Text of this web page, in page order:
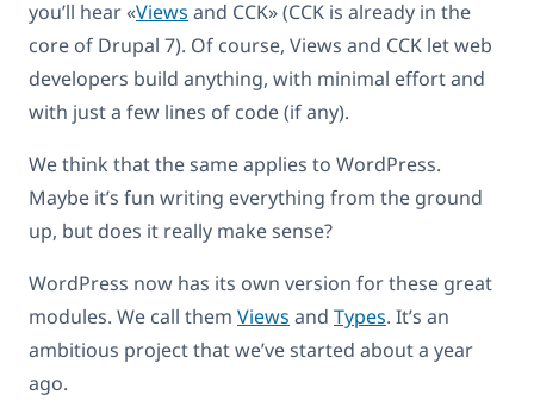
you’ll hear «Views and CCK» (CCK is already in the
core of Drupal 7). Of course, Views and CCK let web
developers build anything, with minimal effort and
with just a few lines of code (if any).
We think that the same applies to WordPress.
Maybe it’s fun writing everything from the ground
up, but does it really make sense?
WordPress now has its own version for these great
modules. We call them Views and Types. It’s an
ambitious project that we’ve started about a year
ago.